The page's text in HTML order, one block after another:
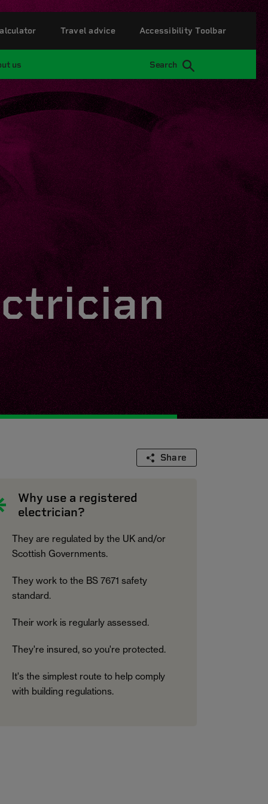
us Search
Travel advice Accessibility Toolbar
Share
Why use a registered
electrician?
They are regulated by the UK and/or
Scottish Governments.
They work to the BS 7671 safety
standard.
Their work is regularly assessed.
They're insured, so you're protected.
It's the simplest route to help comply
with building regulations.